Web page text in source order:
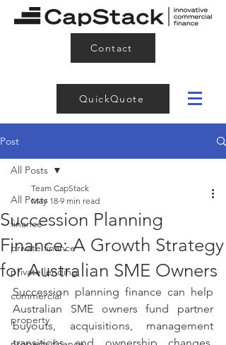
Contact
QuickQuote
Post
All Posts
finance
private finance
private lending
commercial
property
All Posts
Succession Planning
Finance: A Growth Strategy
for Australian SME Owners
Team CapStack
May 18 9 min read
Succession planning finance can help
Australian SME owners fund partner
buyouts, acquisitions, management